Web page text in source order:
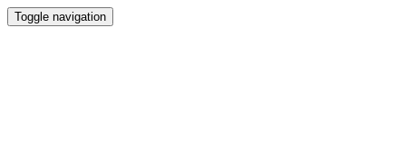
Toggle navigation